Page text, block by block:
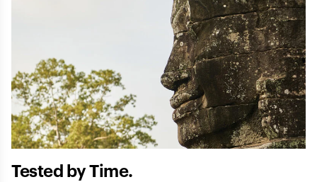
Tested by Time.